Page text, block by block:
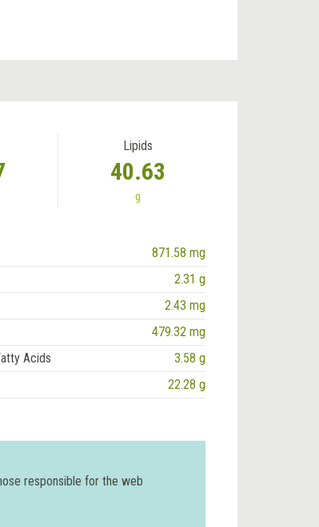
Lipids
40.63
g
871.58 mg
2.31 g
2.43 mg
479.32 mg
Acids
3.58 g
22.28 g
responsible for the web